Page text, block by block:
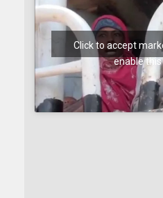
Click to accept
enable